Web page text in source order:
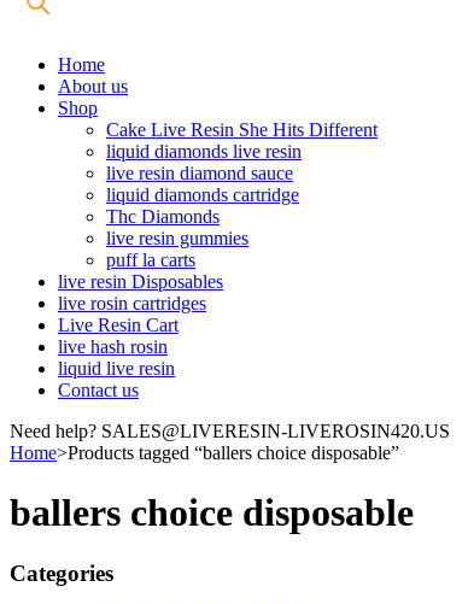
Home
About us
Shop
Cake Live Resin She Hits Different
liquid diamonds live resin
live resin diamond sauce
liquid diamonds cartridge
Thc Diamonds
live resin gummies
puff la carts
live resin Disposables
live rosin cartridges
Live Resin Cart
live hash rosin
liquid live resin
Contact us
Need help? SALES@LIVERESIN-LIVEROSIN420.US
Home>Products tagged “ballers choice disposable”
ballers choice disposable
Categories